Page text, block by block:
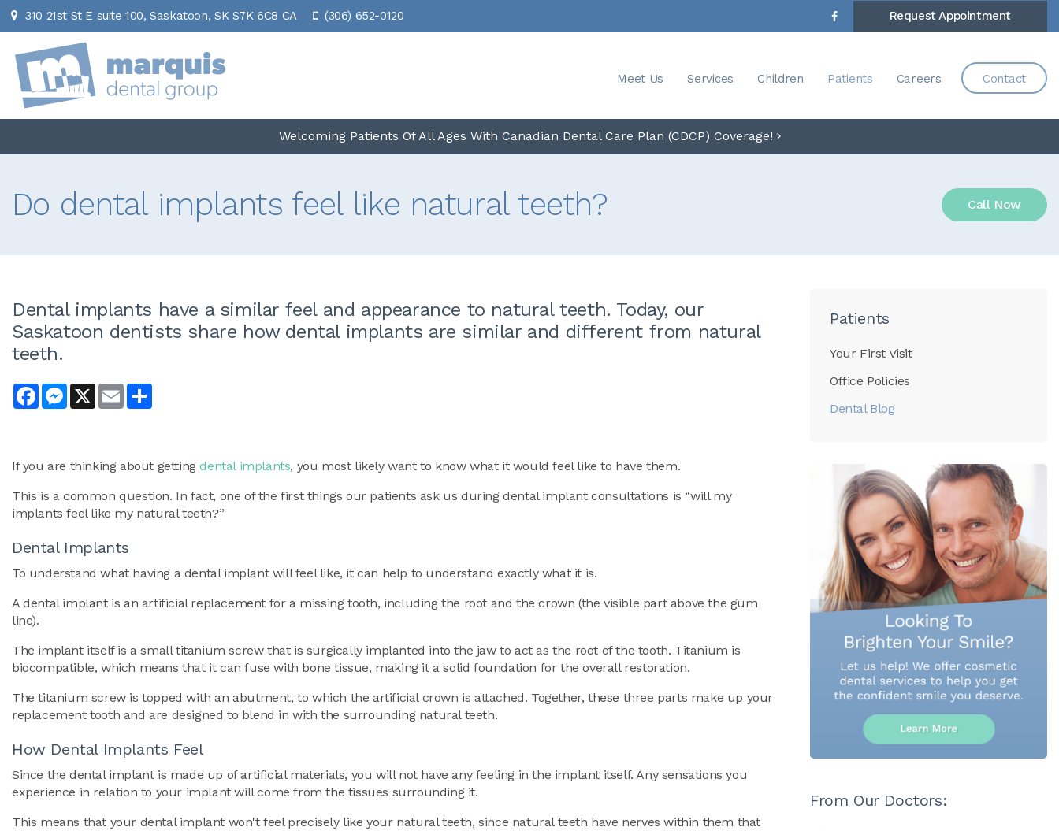
310 21st St E suite 100 Saskatoon SK S7K 6C8 CA (306) 652-0120 Request Appointment
Meet Us Services Children Patients Careers Contact
Welcoming Patients Of All Ages With Canadian Dental Care Plan (CDCP) Coverage!
Do dental implants feel like natural teeth? Call Now
Dental implants have a similar feel and appearance to natural teeth. Today, our
Saskatoon dentists share how dental implants are similar and different from natural
teeth.
FacebookMessenger
X Email
If you are thinking about gettingdental implants, you most likely want to know what it would feel like to have them.
This is a common question. In fact, one of the first things our patients ask us during dental implant consultations is “will my
implants feel like my natural teeth?”
Dental Implants
To understand what having a dental implant will feel like, it can help to understand exactly what it is.
A dental implant is an artificial replacement for a missing tooth, including the root and the crown (the visible part above the gum
line).
The implant itself is a small titanium screw that is surgically implanted into the jaw to act as the root of the tooth. Titanium is
biocompatible, which means that it can fuse with bone tissue, making it a solid foundation for the overall restoration.
The titanium screw is topped with an abutment, to which the artificial crown is attached. Together, these three parts make up your
replacement tooth and are designed to blend in with the surrounding natural teeth.
How Dental Implants Feel
Since the dental implant is made up of artificial materials, you will not have any feeling in the implant itself. Any sensations you
experience in relation to your implant will come from the tissues surrounding it.
This means that your dental implant won't feel precisely like your natural teeth, since natural teeth have nerves within them that
Patients
Your First Visit
Office Policies
Dental Blog
From Our Doctors: